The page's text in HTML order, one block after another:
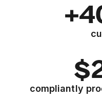
compliantly